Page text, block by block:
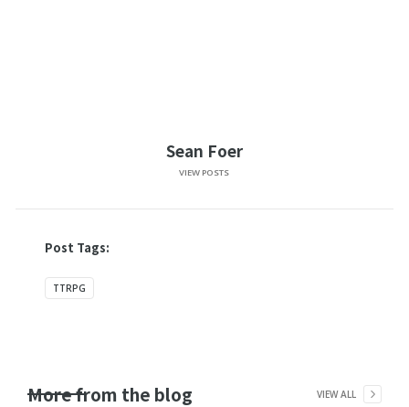
Sean Foer
VIEW POSTS
Post Tags:
TTRPG
More from the blog VIEW ALL